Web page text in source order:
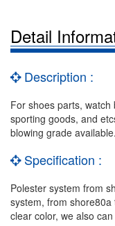
Detail
Description :
For shoes parts,
sporting goods, and
blowing grade available.
Specification :
Polester system from
system, from
clear color, we also